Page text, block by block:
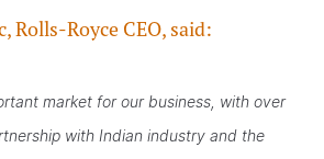
Rolls-Royce CEO, said:
market for our business, with over
with Indian industry and the